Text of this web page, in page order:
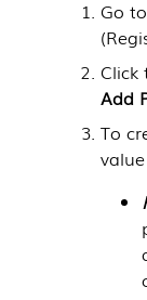
Go
(
Click
Add
To